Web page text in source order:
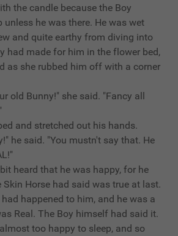
the candle because the Boy
unless he was there. He was wet
and quite earthy from diving into
had made for him in the flower bed,
as she rubbed him off with a corner
old Bunny!" she said. "Fancy all
and stretched out his hands.
he said. "You mustn't say that. He
heard that he was happy, for he
Horse had said was true at last.
happened to him, and he was a
Real. The Boy himself had said it.
too happy to sleep, and so